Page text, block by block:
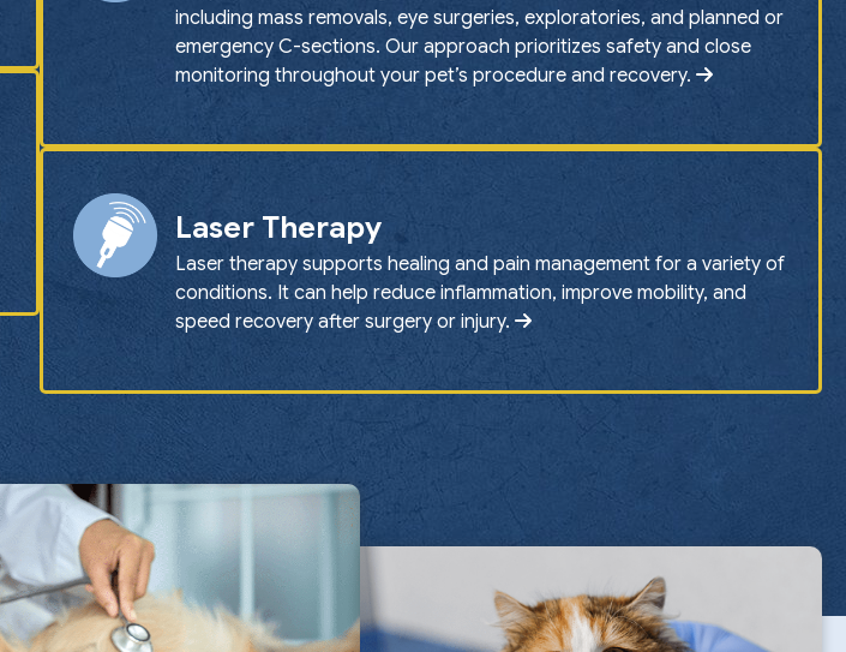
including mass removals, eye surgeries, exploratories, and planned or
emergency C-sections. Our approach prioritizes safety and close
monitoring throughout your pet’s procedure and recovery.
Laser Therapy
Laser therapy supports healing and pain management for a variety of
conditions. It can help reduce inflammation, improve mobility, and
speed recovery after surgery or injury.